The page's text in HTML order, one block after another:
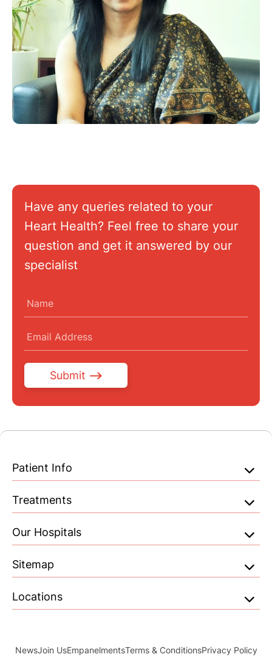
Have any queries related to your
Heart Health? Feel free to share your
question and get it answered by our
specialist
Submit
Patient Info
Treatments
Our Hospitals
Sitemap
Locations
NewsJoin UsEmpanelmentsTerms & ConditionsPrivacy Policy